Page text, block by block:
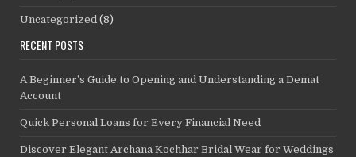
Uncategorized (8)
RECENT POSTS
A Beginner’s Guide to Opening and Understanding a Demat
Account
Quick Personal Loans for Every Financial Need
Discover Elegant Archana Kochhar Bridal Wear for Weddings